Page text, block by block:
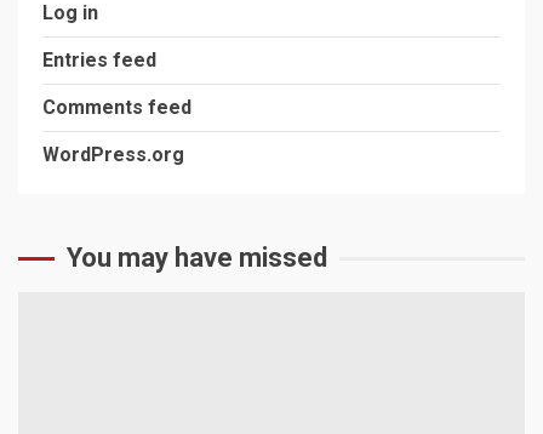
Log in
Entries feed
Comments feed
WordPress.org
You may have missed